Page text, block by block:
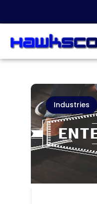
Industries